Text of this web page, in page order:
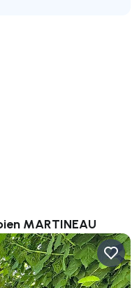
MARTINEAU